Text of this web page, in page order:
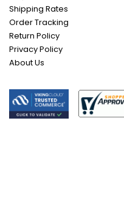
Shipping Rates
Order Tracking
Return Policy
Privacy Policy
About Us